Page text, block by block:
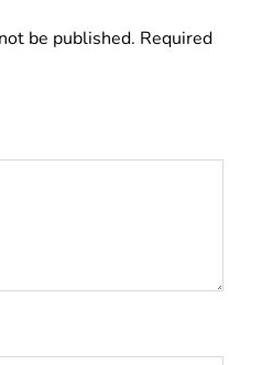
be published. Required